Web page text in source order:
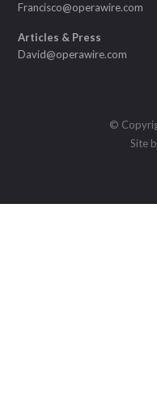
Francisco@operawire.com
Articles & Press
David@operawire.com
©
Site